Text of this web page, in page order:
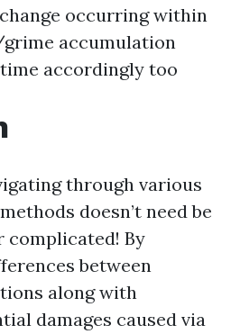
occurring within
accumulation
accordingly too
through various
doesn’t need be
complicated! By
between
along with
damages caused via